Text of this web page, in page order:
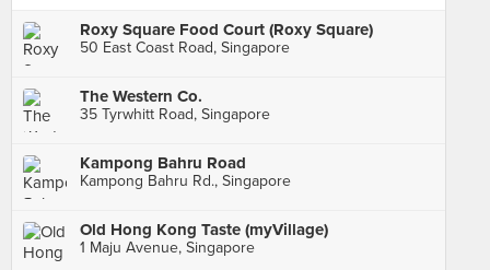
Roxy Square Food Court (Roxy Square)
50 East Coast Road, Singapore
The Western Co.
35 Tyrwhitt Road, Singapore
Kampong Bahru Road
Kampong Bahru Rd., Singapore
Old Hong Kong Taste (myVillage)
1 Maju Avenue, Singapore